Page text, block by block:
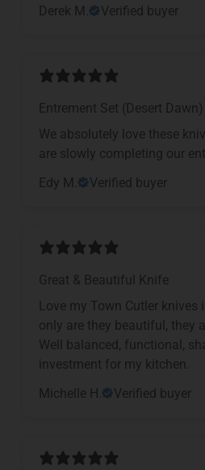
Derek M.
Verified buyer
Entrement Set (Desert Dawn)
We absolutely love these
are slowly completing our
Edy M.
Verified buyer
Great & Beautiful Knife
Love my Town Cutler knives in
only are they beautiful, they
Well balanced, functional, sharp. A
investment for my kitchen.
Michelle H.
Verified buyer